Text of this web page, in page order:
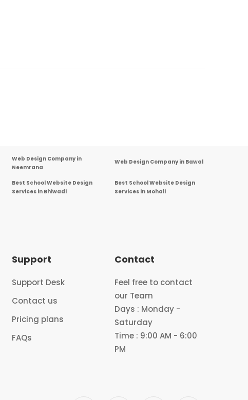
Web Design Company in
Neemrana
Web Design Company in Bawal
Best School Website Design
Services in Bhiwadi
Best School Website Design
Services in Mohali
Support
Support Desk
Contact us
Pricing plans
FAQs
Contact
Feel free to contact
our Team
Days : Monday -
Saturday
Time : 9:00 AM - 6:00
PM